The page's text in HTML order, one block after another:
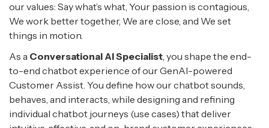
our values: Say what’s what, Your passion is contagious,
We work better together, We are close, and We set
things in motion.
As a Conversational AI Specialist, you shape the end-
to-end chatbot experience of our GenAI-powered
Customer Assist. You define how our chatbot sounds,
behaves, and interacts, while designing and refining
individual chatbot journeys (use cases) that deliver